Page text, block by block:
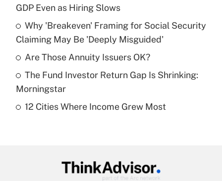
Get Answer
Recently Updated Q&As
What is a high deductible health plan for
purposes of an HSA?
Recently Updated Q&As
Get Answer
GDP Even as Hiring Slows
Why 'Breakeven' Framing for Social Security
Claiming May Be 'Deeply Misguided'
Are Those Annuity Issuers OK?
The Fund Investor Return Gap Is Shrinking:
Morningstar
12 Cities Where Income Grew Most